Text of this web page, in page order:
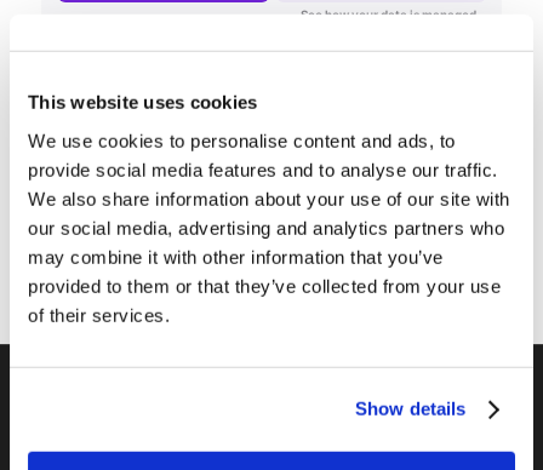
This website uses cookies
We use cookies to personalise content and ads, to
provide social media features and to analyse our traffic.
We also share information about your use of our site with
our social media, advertising and analytics partners who
may combine it with other information that you’ve
provided to them or that they’ve collected from your use
of their services.
Show details